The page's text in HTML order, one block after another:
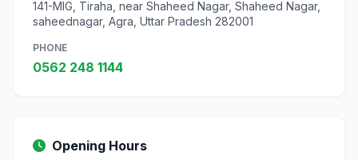
141-MIG, Tiraha, near Shaheed Nagar, Shaheed Nagar,
saheednagar, Agra, Uttar Pradesh 282001
PHONE
0562 248 1144
Opening Hours